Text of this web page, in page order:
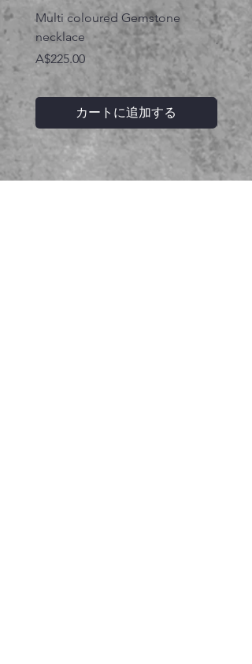
Multi coloured Gemstone
necklace
価格
A$225.00
カートに追加する
価格